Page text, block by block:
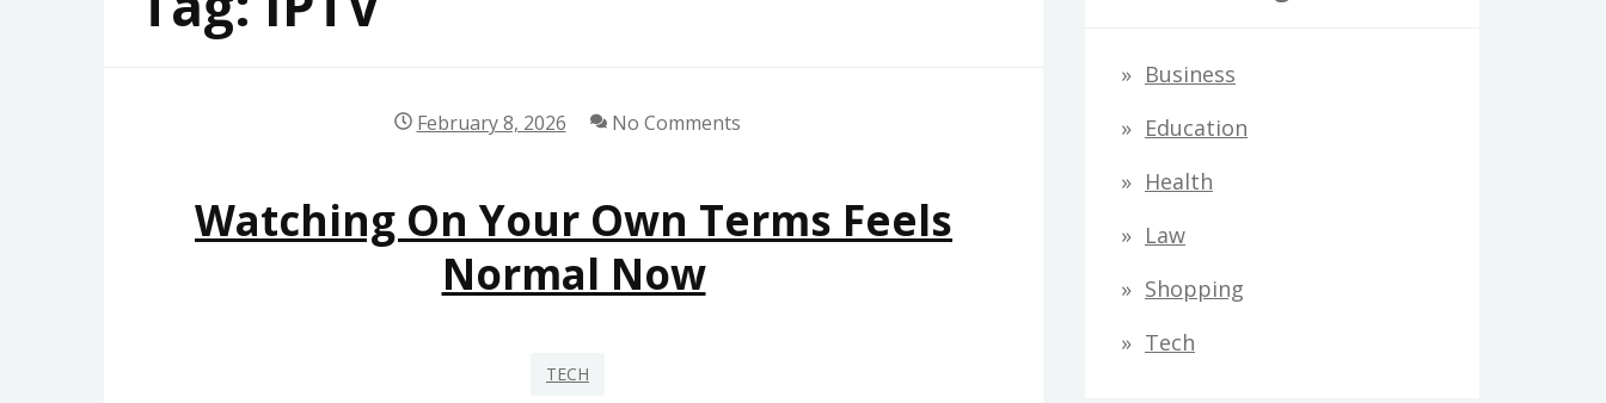
February 8, 2026 No Comments
Watching On Your Own Terms Feels
Normal Now
TECH
Business
Education
Health
Law
Shopping
Tech